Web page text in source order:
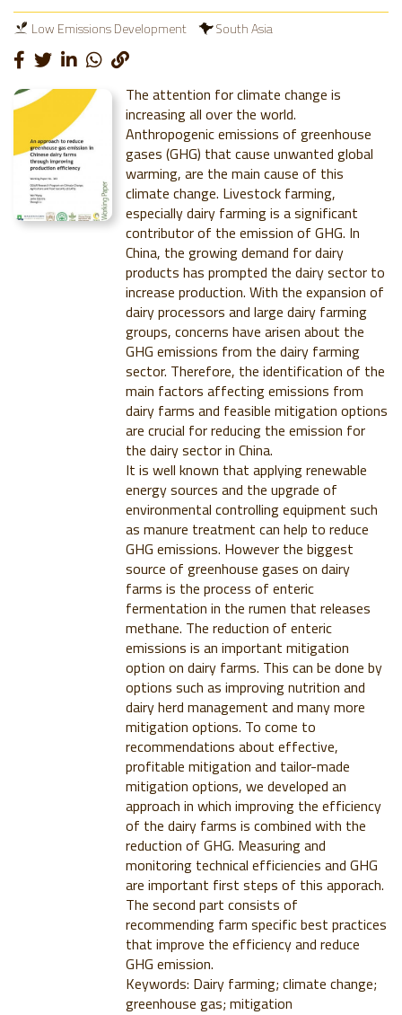
Low Emissions Development South Asia
The attention for climate change is
increasing all over the world.
Anthropogenic emissions of greenhouse
gases (GHG) that cause unwanted global
warming, are the main cause of this
climate change. Livestock farming,
especially dairy farming is a significant
contributor of the emission of GHG. In
China, the growing demand for dairy
products has prompted the dairy sector to
increase production. With the expansion of
dairy processors and large dairy farming
groups, concerns have arisen about the
GHG emissions from the dairy farming
sector. Therefore, the identification of the
main factors affecting emissions from
dairy farms and feasible mitigation options
are crucial for reducing the emission for
the dairy sector in China.
It is well known that applying renewable
energy sources and the upgrade of
environmental controlling equipment such
as manure treatment can help to reduce
GHG emissions. However the biggest
source of greenhouse gases on dairy
farms is the process of enteric
fermentation in the rumen that releases
methane. The reduction of enteric
emissions is an important mitigation
option on dairy farms. This can be done by
options such as improving nutrition and
dairy herd management and many more
mitigation options. To come to
recommendations about effective,
profitable mitigation and tailor-made
mitigation options, we developed an
approach in which improving the efficiency
of the dairy farms is combined with the
reduction of GHG. Measuring and
monitoring technical efficiencies and GHG
are important first steps of this apporach.
The second part consists of
recommending farm specific best practices
that improve the efficiency and reduce
GHG emission.
Keywords: Dairy farming; climate change;
greenhouse gas; mitigation